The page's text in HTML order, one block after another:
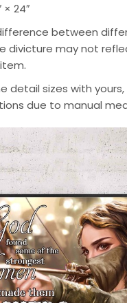
× 24″
between
divicture may not
detail sizes with
due to manual